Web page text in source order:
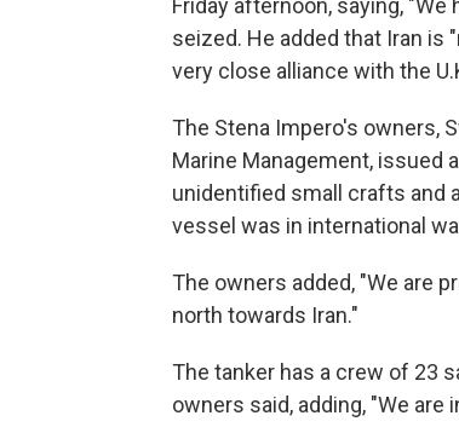
seized. He added that Iran is
very close alliance with the
The Stena Impero's owners,
Marine Management, issued
unidentified small crafts and
vessel was in international
The owners added, "We are
north towards Iran."
The tanker has a crew of 23
owners said, adding, "We